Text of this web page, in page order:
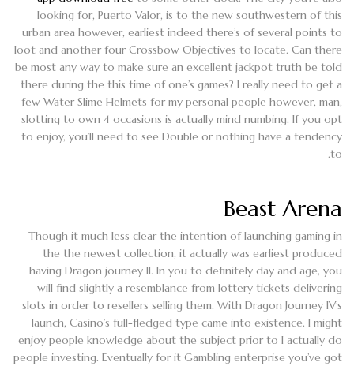
looking for, Puerto Valor, is to the new southwestern of this
urban area however, earliest indeed there’s of several points to
loot and another four Crossbow Objectives to locate. Can there
be most any way to make sure an excellent jackpot truth be told
there during the this time of one’s games? I really need to get a
few Water Slime Helmets for my personal people however, man,
slotting to own 4 occasions is actually mind numbing. If you opt
to enjoy, you’ll need to see Double or nothing have a tendency
to.
Beast Arena
Though it much less clear the intention of launching gaming in
the the newest collection, it actually was earliest produced
having Dragon journey II. In you to definitely day and age, you
will find slightly a resemblance from lottery tickets delivering
slots in order to resellers selling them. With Dragon Journey IV’s
launch, Casino’s full-fledged type came into existence. I might
enjoy people knowledge about the subject prior to I actually do
people investing. Eventually for it Gambling enterprise you’ve got